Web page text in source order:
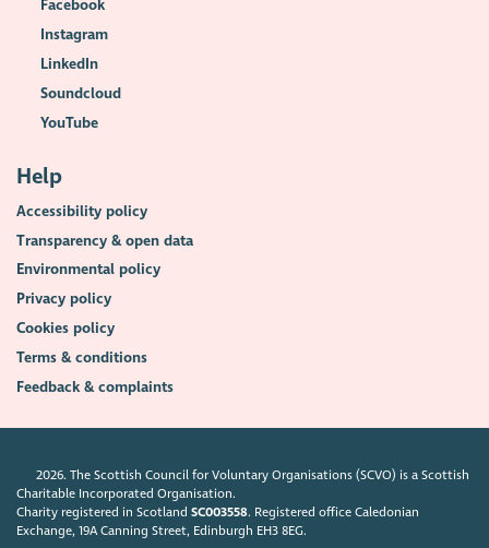
Facebook
Instagram
LinkedIn
Soundcloud
YouTube
Help
Accessibility policy
Transparency & open data
Environmental policy
Privacy policy
Cookies policy
Terms & conditions
Feedback & complaints
2026. The Scottish Council for Voluntary Organisations (SCVO) is a Scottish
Charitable Incorporated Organisation.
Charity registered in ScotlandSC003558. Registered office Caledonian
Exchange, 19A Canning Street, Edinburgh EH3 8EG.